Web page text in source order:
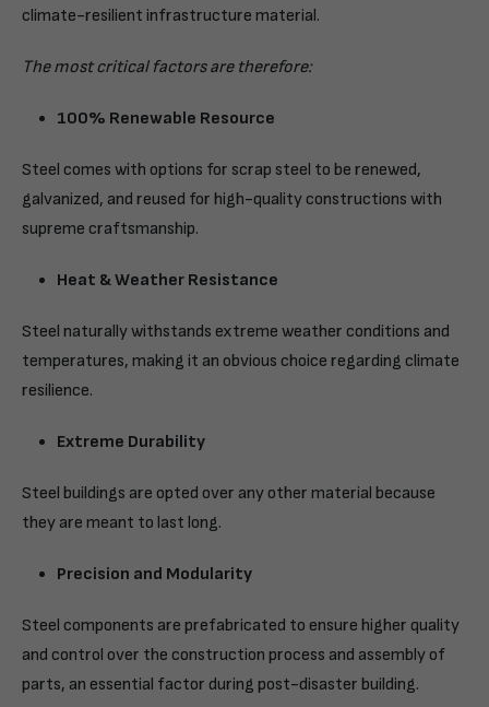
climate-resilient infrastructure material.
The most critical factors are therefore:
100% Renewable Resource
Steel comes with options for scrap steel to be renewed,
galvanized, and reused for high-quality constructions with
supreme craftsmanship.
Heat & Weather Resistance
Steel naturally withstands extreme weather conditions and
temperatures, making it an obvious choice regarding climate
resilience.
Extreme Durability
Steel buildings are opted over any other material because
they are meant to last long.
Precision and Modularity
Steel components are prefabricated to ensure higher quality
and control over the construction process and assembly of
parts, an essential factor during post-disaster building.